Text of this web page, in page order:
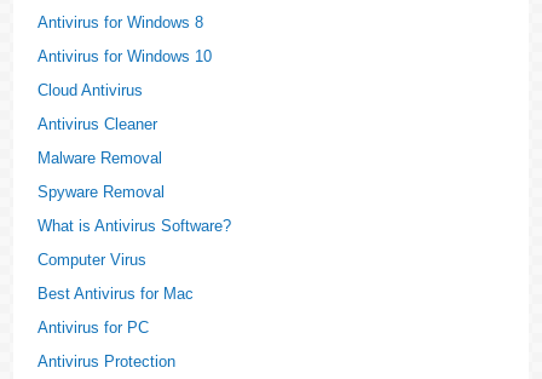
Antivirus for Windows 8
Antivirus for Windows 10
Cloud Antivirus
Antivirus Cleaner
Malware Removal
Spyware Removal
What is Antivirus Software?
Computer Virus
Best Antivirus for Mac
Antivirus for PC
Antivirus Protection